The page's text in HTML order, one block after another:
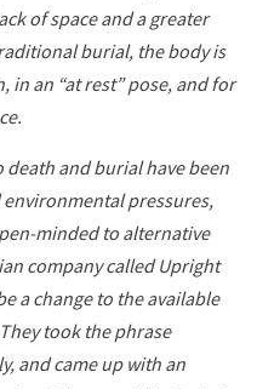
of space and a greater
burial, the body is
an “at rest” pose, and for
and burial have been
pressures,
minded to alternative
company called Upright
a change to the available
took the phrase
and came up with an